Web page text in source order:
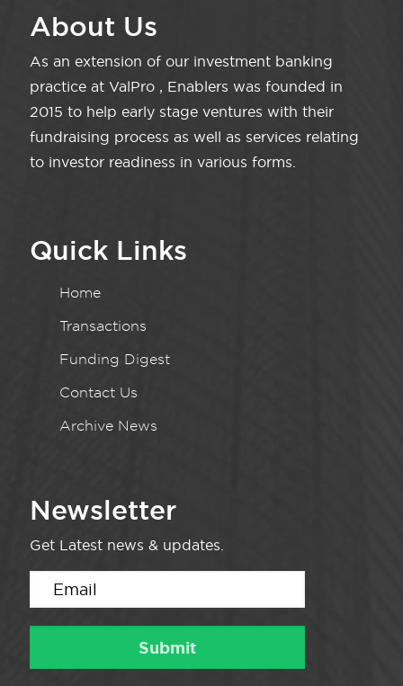
About Us
As an extension of our investment banking
practice at ValPro , Enablers was founded in
2015 to help early stage ventures with their
fundraising process as well as services relating
to investor readiness in various forms.
Quick Links
Home
Transactions
Funding Digest
Contact Us
Archive News
Newsletter
Get Latest news & updates.